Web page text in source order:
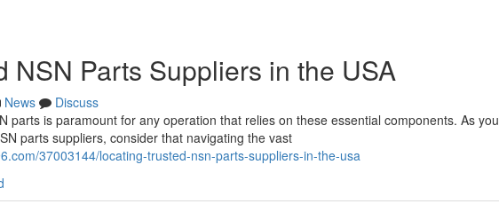
NSN Parts Suppliers in the USA
News
Discuss
parts is paramount for any operation that relies on these essential components. As you
parts suppliers, consider that navigating the vast
37003144/locating-trusted-nsn-parts-suppliers-in-the-usa